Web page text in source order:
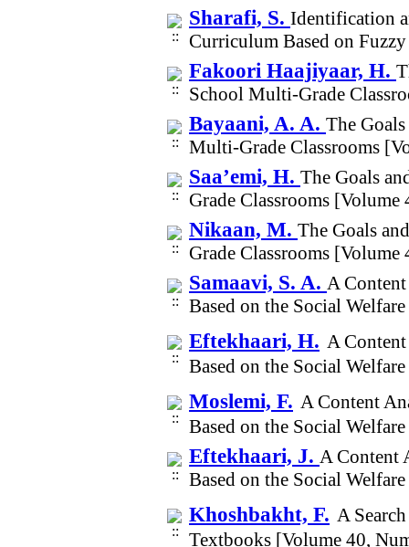
Sharafi, S. Identification
Curriculum Based on
Fakoori Haajiyaar, H.
School Multi-Grade
Bayaani, A. A. The
Multi-Grade Classrooms
Saa’emi, H. The Goals
Grade Classrooms [Volume
Nikaan, M. The Goals
Grade Classrooms [Volume
Samaavi, S. A. A
Based on the Social
Eftekhaari, H. A
Based on the Social
Moslemi, F. A Content
Based on the Social
Eftekhaari, J. A Content
Based on the Social
Khoshbakht, F. A
Textbooks [Volume 40,